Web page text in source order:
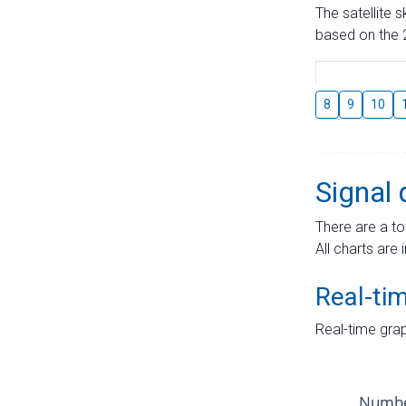
The satellite
based on the
8 9 10
Signal
There are a
All charts are
Real-
Real-time